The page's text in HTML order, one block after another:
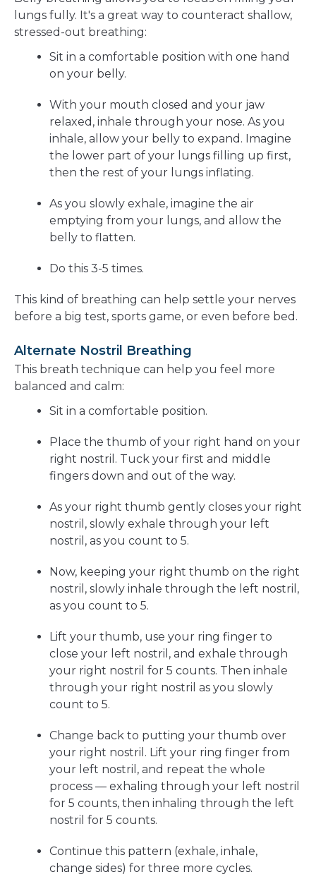
lungs fully. It's a great way to counteract shallow,
stressed-out breathing:
Sit in a comfortable position with one hand
on your belly.
With your mouth closed and your jaw
relaxed, inhale through your nose. As you
inhale, allow your belly to expand. Imagine
the lower part of your lungs filling up first,
then the rest of your lungs inflating.
As you slowly exhale, imagine the air
emptying from your lungs, and allow the
belly to flatten.
Do this 3-5 times.
This kind of breathing can help settle your nerves
before a big test, sports game, or even before bed.
Alternate Nostril Breathing
This breath technique can help you feel more
balanced and calm:
Sit in a comfortable position.
Place the thumb of your right hand on your
right nostril. Tuck your first and middle
fingers down and out of the way.
As your right thumb gently closes your right
nostril, slowly exhale through your left
nostril, as you count to 5.
Now, keeping your right thumb on the right
nostril, slowly inhale through the left nostril,
as you count to 5.
Lift your thumb, use your ring finger to
close your left nostril, and exhale through
your right nostril for 5 counts. Then inhale
through your right nostril as you slowly
count to 5.
Change back to putting your thumb over
your right nostril. Lift your ring finger from
your left nostril, and repeat the whole
process — exhaling through your left nostril
for 5 counts, then inhaling through the left
nostril for 5 counts.
Continue this pattern (exhale, inhale,
change sides) for three more cycles.